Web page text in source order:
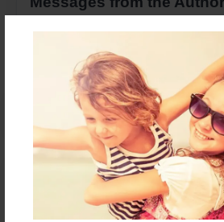
No author messages are
Reader's Comments
create an account to